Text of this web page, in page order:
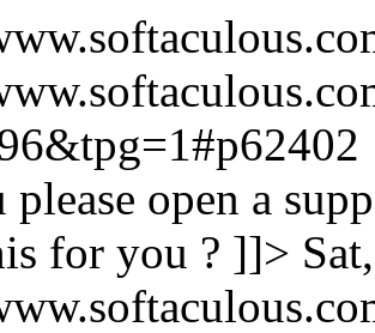
please open a
for you ? ]]>